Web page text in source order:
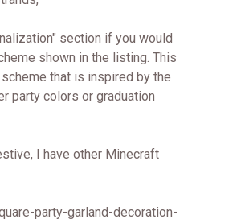
section if you would
shown in the listing. This
that is inspired by the
party colors or graduation
I have other Minecraft
party-garland-decoration-